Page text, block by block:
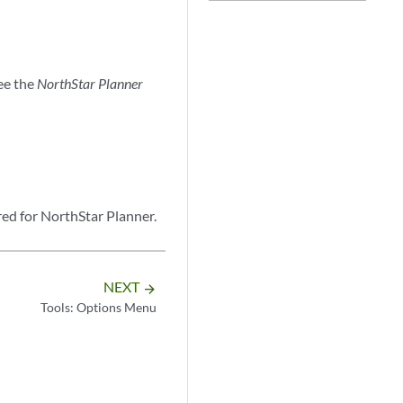
the NorthStar Planner
for NorthStar Planner.
NEXT arrow_forward
Tools: Options Menu